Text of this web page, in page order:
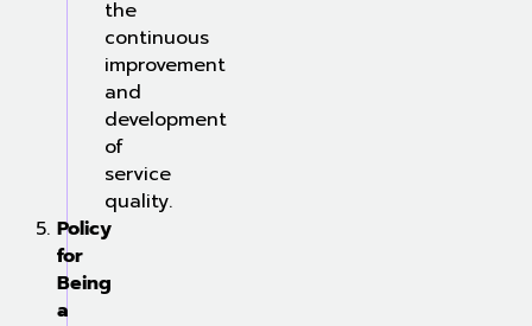
the
continuous
improvement
and
development
of
service
quality.
Policy
for
Being
a